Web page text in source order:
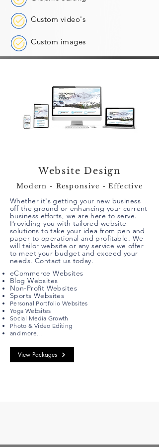
Website Design
Modern - Responsive - Effective
Whether it's getting your new business
off the ground or enhancing your current
business efforts, we are here to serve.
Providing you with tailored website
solutions to take your idea from pen and
paper to operational and profitable. We
will tailor website or any service we offer
to meet your budget and exceed your
needs. Contact us today.
eCommerce Websites
Blog Websites
Non-Profit Websites
Sports Websites
Personal Portfolio Websites
Yoga Websites
Social Media Growth
Photo & Video Editing
and more...
View Packages
Custom video's
Custom images